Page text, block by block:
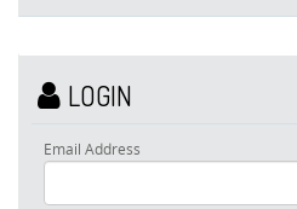
LOGIN
Email Address